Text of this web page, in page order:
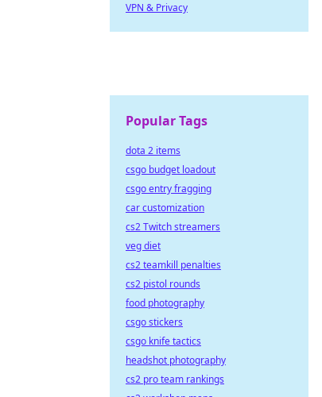
VPN & Privacy
Popular Tags
dota 2 items
csgo budget loadout
csgo entry fragging
car customization
cs2 Twitch streamers
veg diet
cs2 teamkill penalties
cs2 pistol rounds
food photography
csgo stickers
csgo knife tactics
headshot photography
cs2 pro team rankings